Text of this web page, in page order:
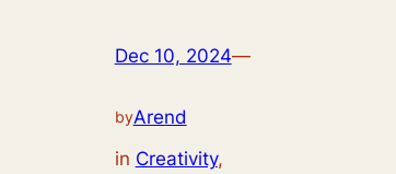
Dec 10, 2024—
byArend
in Creativity